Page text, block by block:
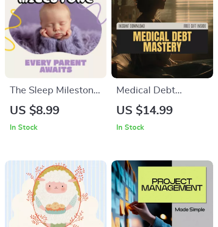
The Sleep Milestone
Every Parent Awaits
Sleep Through the
Night | Digital
Download for New
Parents
US $8.99
In Stock
Medical Debt
Mastery: Smart
Medical Debt,
Negotiate Bills,
Leverage AI Tools,
and Achieve Long-
Term Financial
US $14.99
In Stock